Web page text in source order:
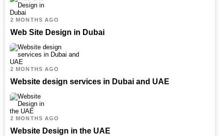
2 MONTHS AGO
Web Site Design in Dubai
2 MONTHS AGO
Website design services in Dubai and UAE
2 MONTHS AGO
Website Design in the UAE